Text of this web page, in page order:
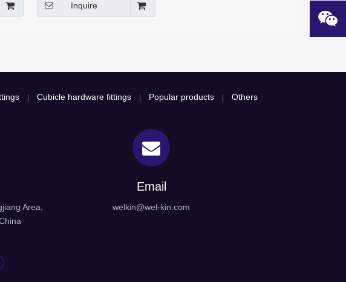
Inquire
Cubicle hardware fittings Popular products Others
Area,
Email
welkin@wel-kin.com